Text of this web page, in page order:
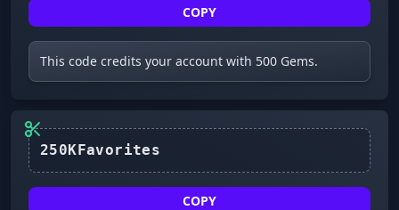
COPY
This code credits your account with 500 Gems.
COPY